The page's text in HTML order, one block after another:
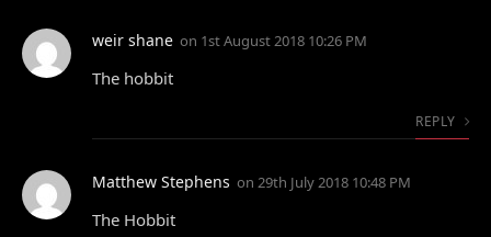
weir shane on 1st August 2018 10:26 PM
The hobbit
REPLY
Matthew Stephens on 29th July 2018 10:48 PM
The Hobbit